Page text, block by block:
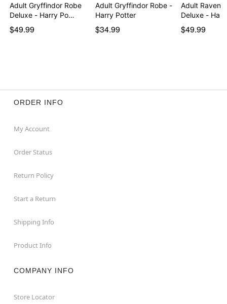
Adult Gryffindor Robe
Deluxe - Harry Po…
$49.99
Adult Gryffindor Robe -
Harry Potter
$34.99
Adult
Deluxe -
$49.99
ORDER INFO
My Account
Order Status
Return Policy
Start a Return
Shipping Info
Product Info
COMPANY INFO
Store Locator